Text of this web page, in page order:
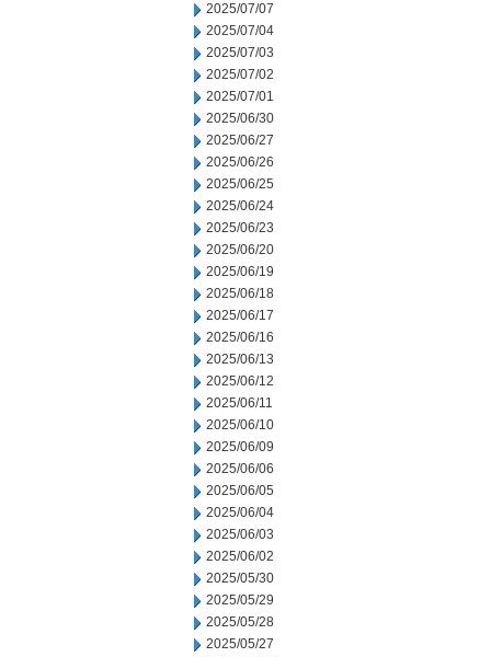
2025/07/07
2025/07/04
2025/07/03
2025/07/02
2025/07/01
2025/06/30
2025/06/27
2025/06/26
2025/06/25
2025/06/24
2025/06/23
2025/06/20
2025/06/19
2025/06/18
2025/06/17
2025/06/16
2025/06/13
2025/06/12
2025/06/11
2025/06/10
2025/06/09
2025/06/06
2025/06/05
2025/06/04
2025/06/03
2025/06/02
2025/05/30
2025/05/29
2025/05/28
2025/05/27